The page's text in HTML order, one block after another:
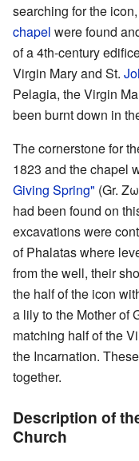
searching for the
chapel were found
of a 4th-century
Virgin Mary and St.
Pelagia, the Virgin
been burnt down in
The cornerstone for
1823 and the chapel
Giving Spring" (Gr.
had been found on
excavations were
of Phalatas where
from the well, their
the half of the icon
a lily to the Mother of
matching half of the
the Incarnation.
together.
Description of
Church